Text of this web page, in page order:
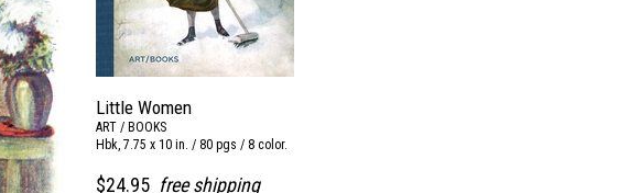
Little Women
ART / BOOKS
Hbk, 7.75 x 10 in. / 80 pgs / 8 color.
$24.95 free shipping